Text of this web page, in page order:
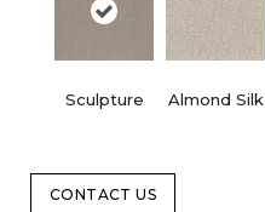
Sculpture Almond Silk
CONTACT US